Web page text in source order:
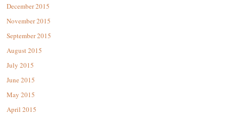
December 2015
November 2015
September 2015
August 2015
July 2015
June 2015
May 2015
April 2015